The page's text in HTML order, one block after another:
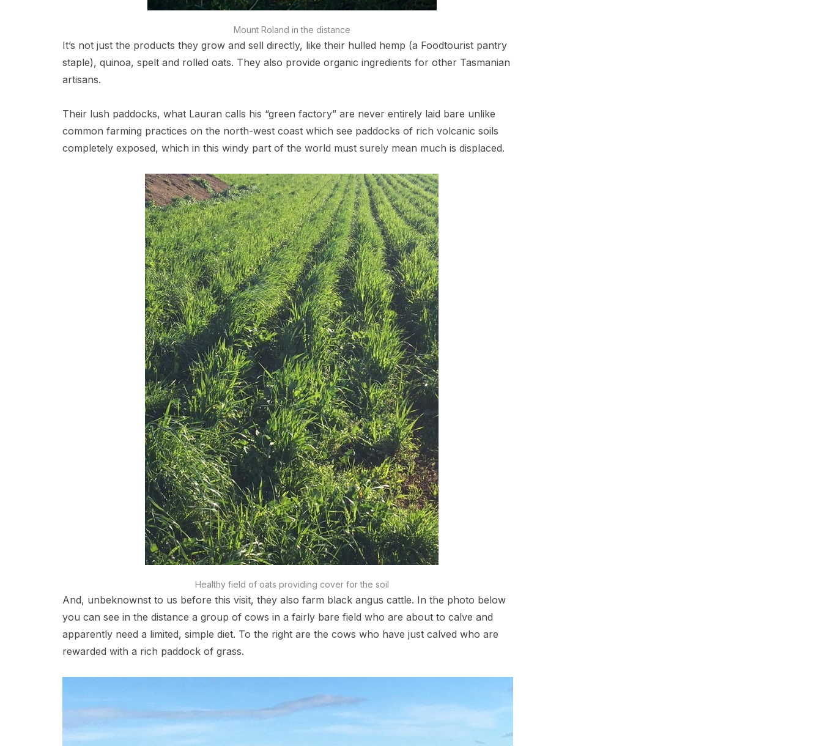
Mount Roland in the distance
It’s not just the products they grow and sell directly, like their hulled hemp (a Foodtourist pantry
staple), quinoa, spelt and rolled oats. They also provide organic ingredients for other Tasmanian
artisans.
Their lush paddocks, what Lauran calls his “green factory” are never entirely laid bare unlike
common farming practices on the north-west coast which see paddocks of rich volcanic soils
completely exposed, which in this windy part of the world must surely mean much is displaced.
Healthy field of oats providing cover for the soil
And, unbeknownst to us before this visit, they also farm black angus cattle. In the photo below
you can see in the distance a group of cows in a fairly bare field who are about to calve and
apparently need a limited, simple diet. To the right are the cows who have just calved who are
rewarded with a rich paddock of grass.